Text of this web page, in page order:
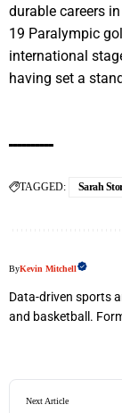
durable careers
19 Paralympic
international
having set a
TAGGED: Sarah
ByKevin Mitchell
Data-driven sports
and basketball.
Next Article